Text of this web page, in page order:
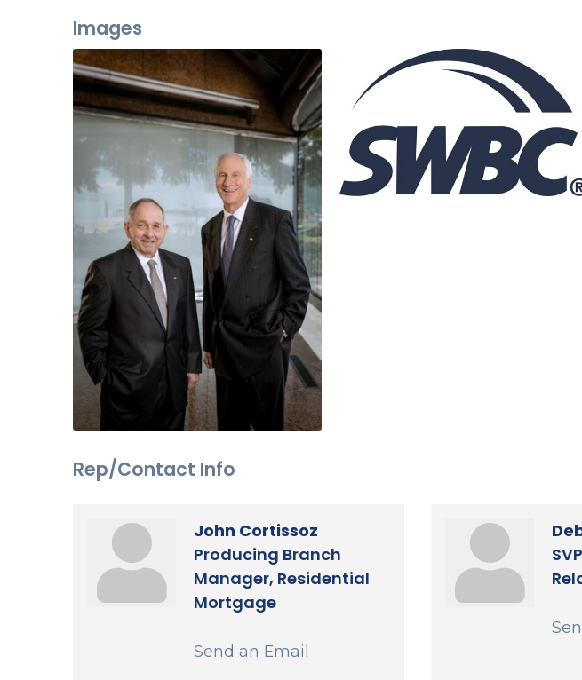
Images
Rep/Contact Info
John Cortissoz
Producing Branch
Manager, Residential
Mortgage
Send an Email